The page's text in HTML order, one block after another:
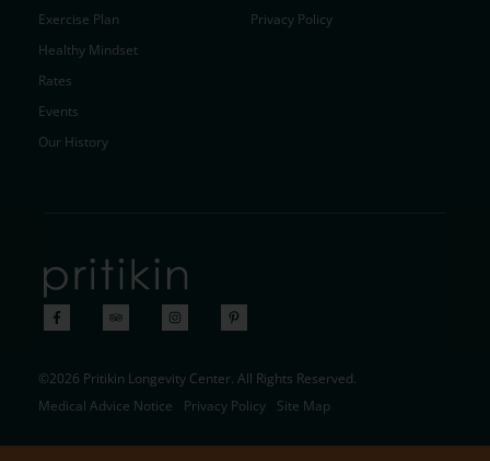
Exercise Plan
Healthy Mindset
Rates
Events
Our History
Privacy Policy
©2026 Pritikin Longevity Center. All Rights Reserved.
Medical Advice Notice
Privacy Policy Site Map